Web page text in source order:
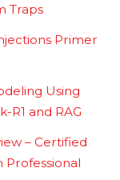
Traps
Primer
Using
R1 and RAG
– Certified
Professional